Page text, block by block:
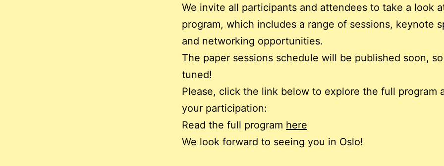
We invite all participants and attendees to take a look
program, which includes a range of sessions, keynote
and networking opportunities.
The paper sessions schedule will be published soon,
tuned!
Please, click the link below to explore the full program
your participation:
Read the full program here
We look forward to seeing you in Oslo!